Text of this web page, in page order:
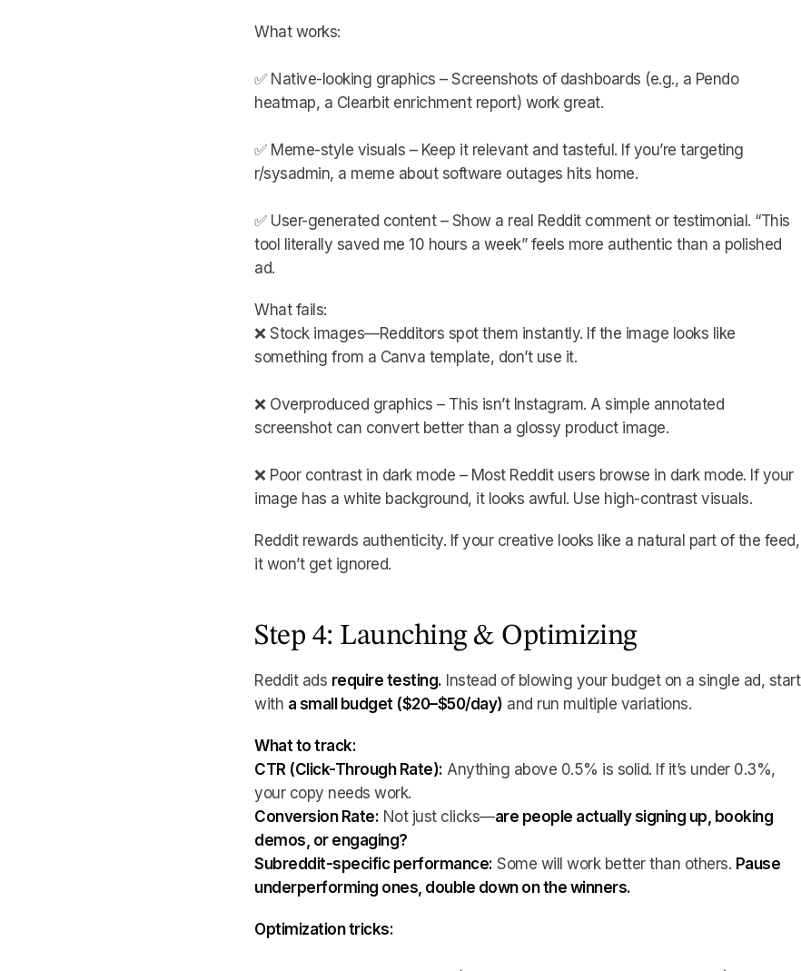
What works:
✅ Native-looking graphics – Screenshots of dashboards (e.g., a Pendo
heatmap, a Clearbit enrichment report) work great.
✅ Meme-style visuals – Keep it relevant and tasteful. If you’re targeting
r/sysadmin, a meme about software outages hits home.
✅ User-generated content – Show a real Reddit comment or testimonial. “This
tool literally saved me 10 hours a week” feels more authentic than a polished
ad.
What fails:
❌ Stock images—Redditors spot them instantly. If the image looks like
something from a Canva template, don’t use it.
❌ Overproduced graphics – This isn’t Instagram. A simple annotated
screenshot can convert better than a glossy product image.
❌ Poor contrast in dark mode – Most Reddit users browse in dark mode. If your
image has a white background, it looks awful. Use high-contrast visuals.
Reddit rewards authenticity. If your creative looks like a natural part of the feed,
it won’t get ignored.
Step 4: Launching & Optimizing
Reddit ads require testing. Instead of blowing your budget on a single ad, start
with a small budget ($20–$50/day) and run multiple variations.
What to track:
CTR (Click-Through Rate): Anything above 0.5% is solid. If it’s under 0.3%,
your copy needs work.
Conversion Rate: Not just clicks—are people actually signing up, booking
demos, or engaging?
Subreddit-specific performance: Some will work better than others. Pause
underperforming ones, double down on the winners.
Optimization tricks: